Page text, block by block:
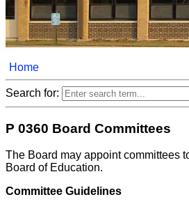
Home
Search for:
P 0360 Board Committees
The Board may appoint committees
Board of Education.
Committee Guidelines